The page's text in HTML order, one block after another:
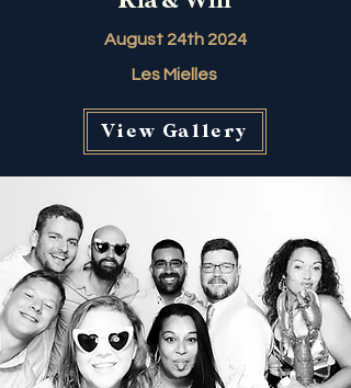
August 24th 2024
Les Mielles
View Gallery